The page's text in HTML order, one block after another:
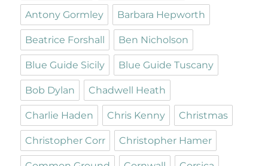
Antony Gormley Barbara Hepworth
Beatrice Forshall Ben Nicholson
Blue Guide Sicily Blue Guide Tuscany
Bob Dylan Chadwell Heath
Charlie Haden Chris Kenny Christmas
Christopher Corr Christopher Hamer